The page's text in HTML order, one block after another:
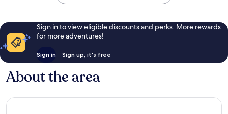
Sign in to view eligible discounts and perks. More rewards
for more adventures!
Sign in Sign up, it's free
About the area